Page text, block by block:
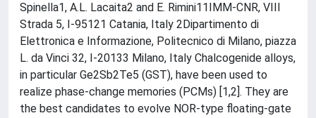
Spinella1, A.L. Lacaita2 and E. Rimini11IMM-CNR, VIII
Strada 5, I-95121 Catania, Italy 2Dipartimento di
Elettronica e Informazione, Politecnico di Milano, piazza
L. da Vinci 32, I-20133 Milano, Italy Chalcogenide alloys,
in particular Ge2Sb2Te5 (GST), have been used to
realize phase-change memories (PCMs) [1,2]. They are
the best candidates to evolve NOR-type floating-gate